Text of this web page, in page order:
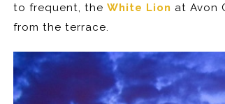
to frequent, the White Lion at Avon
from the terrace.